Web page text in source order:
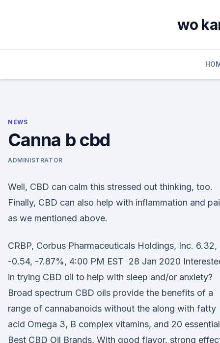
wo
NEWS
Canna b cbd
ADMINISTRATOR
Well, CBD can calm this stressed out thinking, too.
Finally, CBD can also help with inflammation and
as we mentioned above.
CRBP, Corbus Pharmaceuticals Holdings, Inc. 6.32,
-0.54, -7.87%, 4:00 PM EST 28 Jan 2020
in trying CBD oil to help with sleep and/or anxiety?
Broad spectrum CBD oils provide the benefits of a
range of cannabanoids without the along with fatty
acid Omega 3, B complex vitamins, and 20 essential
Best CBD Oil Brands, With good flavor, strong